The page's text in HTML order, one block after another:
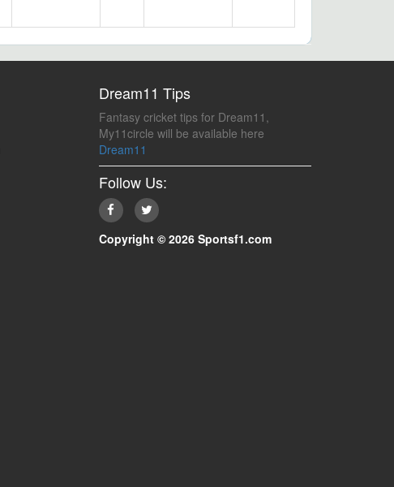
Dream11 Tips
Fantasy cricket tips for Dream11,
My11circle will be available here
Dream11
Follow Us:
Copyright © 2026 Sportsf1.com